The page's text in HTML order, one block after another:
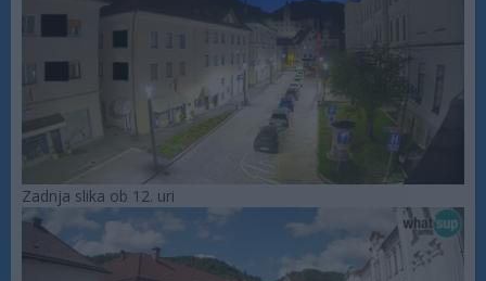
Zadnja slika ob 12. uri